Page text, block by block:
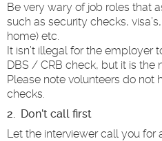
Be very wary of job roles that
such as security checks,
home) etc.
It isn’t illegal for the employer
DBS / CRB check, but it is the
Please note volunteers do not
checks.
2. Don’t call first
Let the interviewer call you for